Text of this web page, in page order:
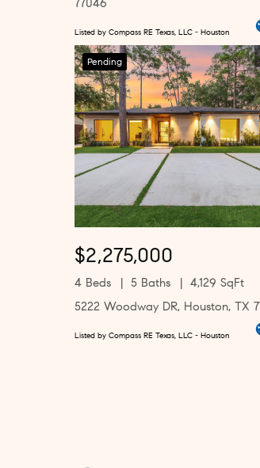
77046
Listed by Compass RE Texas, LLC - Houston
Pending
$2,275,000
4 Beds 5 Baths
4,129 SqFt
5222 Woodway DR, Houston, TX
Listed by Compass RE Texas, LLC - Houston